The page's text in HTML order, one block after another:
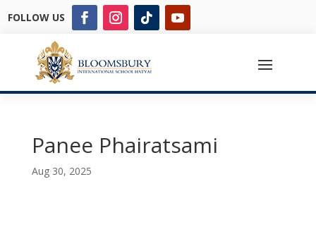
FOLLOW US
Panee Phairatsami
Aug 30, 2025